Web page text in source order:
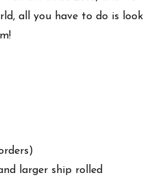
all you have to do is
larger ship rolled